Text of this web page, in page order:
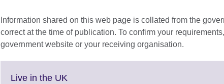
Information shared on this web page is collated from the
correct at the time of publication. To confirm your
government website or your receiving organisation.
Live in the UK